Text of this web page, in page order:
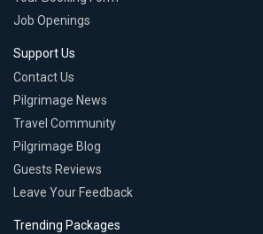
Job Openings
Support Us
Contact Us
Pilgrimage News
Travel Community
Pilgrimage Blog
Guests Reviews
Leave Your Feedback
Trending Packages